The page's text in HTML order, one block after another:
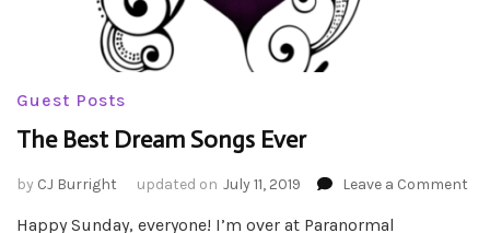
Guest Posts
The Best Dream Songs Ever
by CJ Burright updated on July 11, 2019 Leave a Comment
Happy Sunday, everyone! I’m over at Paranormal